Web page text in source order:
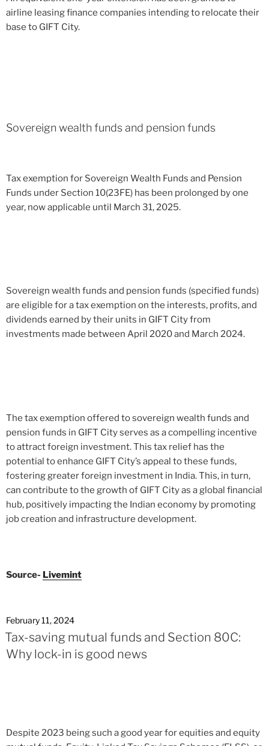
airline leasing finance companies intending to relocate their
base to GIFT City.
Sovereign wealth funds and pension funds
Tax exemption for Sovereign Wealth Funds and Pension
Funds under Section 10(23FE) has been prolonged by one
year, now applicable until March 31, 2025.
Sovereign wealth funds and pension funds (specified funds)
are eligible for a tax exemption on the interests, profits, and
dividends earned by their units in GIFT City from
investments made between April 2020 and March 2024.
The tax exemption offered to sovereign wealth funds and
pension funds in GIFT City serves as a compelling incentive
to attract foreign investment. This tax relief has the
potential to enhance GIFT City’s appeal to these funds,
fostering greater foreign investment in India. This, in turn,
can contribute to the growth of GIFT City as a global financial
hub, positively impacting the Indian economy by promoting
job creation and infrastructure development.
Source- Livemint
February 11, 2024
Tax-saving mutual funds and Section 80C:
Why lock-in is good news
Despite 2023 being such a good year for equities and equity